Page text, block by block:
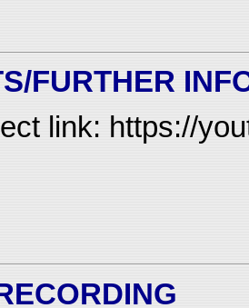
FURTHER
link: https://